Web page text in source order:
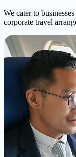
We cater to
corporate travel